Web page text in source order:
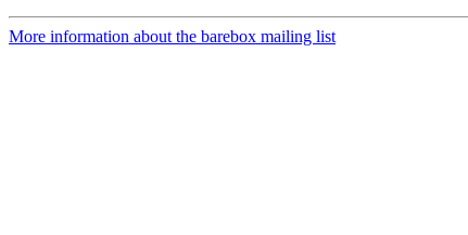
More information about the barebox mailing list